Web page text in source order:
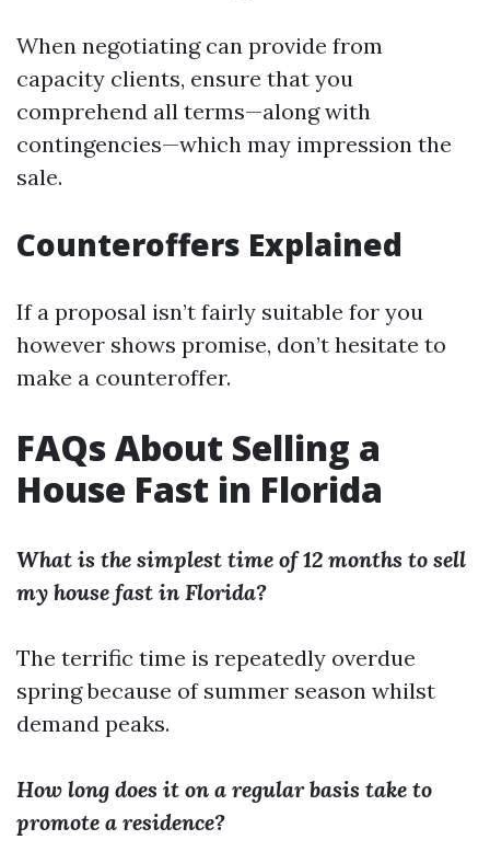
When negotiating can provide from
capacity clients, ensure that you
comprehend all terms—along with
contingencies—which may impression the
sale.
Counteroffers Explained
If a proposal isn’t fairly suitable for you
however shows promise, don’t hesitate to
make a counteroffer.
FAQs About Selling a
House Fast in Florida
What is the simplest time of 12 months to sell
my house fast in Florida?
The terrific time is repeatedly overdue
spring because of summer season whilst
demand peaks.
How long does it on a regular basis take to
promote a residence?